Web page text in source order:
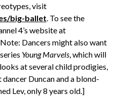
visit
big-ballet . To see the
4’s website at
Note: Dancers might also want
Young Marvels, which will
at several child prodigies,
Duncan and a blond-
Lev, only 8 years old.]